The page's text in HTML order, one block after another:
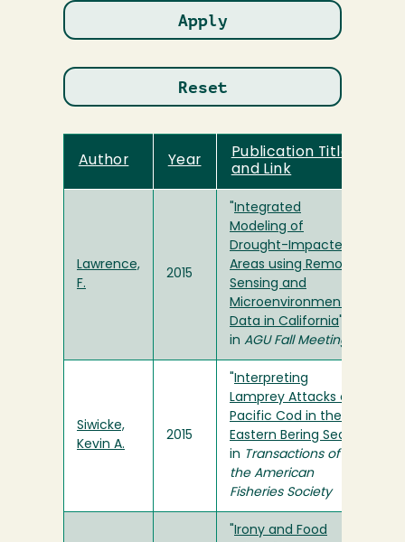
Author Year
Publication Title
and Link
Lawrence,
F.
2015
Integrated
Modeling of
Drought-Impacted
Areas using Remote
Sensing and
Microenvironmental
Data in California
in AGU Fall Meeting
Siwicke,
Kevin A.
2015
Interpreting
Lamprey Attacks on
Pacific Cod in the
Eastern Bering Sea
in Transactions of
the American
Fisheries Society
Irony and Food